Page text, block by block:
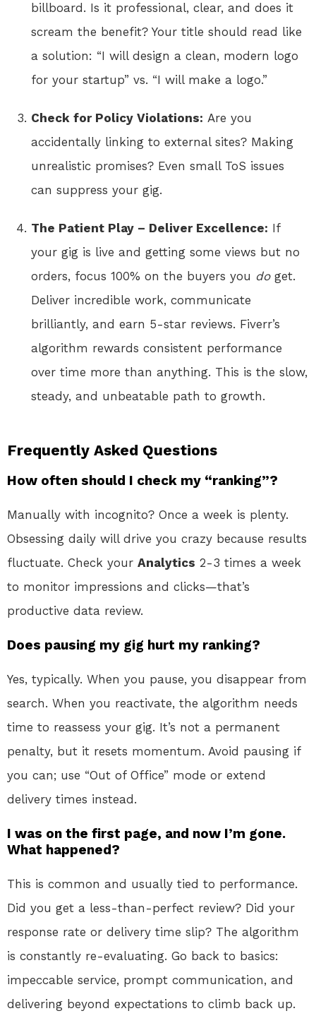
billboard. Is it professional, clear, and does it
scream the benefit? Your title should read like
a solution: “I will design a clean, modern logo
for your startup” vs. “I will make a logo.”
Check for Policy Violations: Are you
accidentally linking to external sites? Making
unrealistic promises? Even small ToS issues
can suppress your gig.
The Patient Play – Deliver Excellence: If
your gig is live and getting some views but no
orders, focus 100% on the buyers you doget.
Deliver incredible work, communicate
brilliantly, and earn 5-star reviews. Fiverr’s
algorithm rewards consistent performance
over time more than anything. This is the slow,
steady, and unbeatable path to growth.
Frequently Asked Questions
How often should I check my “ranking”?
Manually with incognito? Once a week is plenty.
Obsessing daily will drive you crazy because results
fluctuate. Check your Analytics 2-3 times a week
to monitor impressions and clicks—that’s
productive data review.
Does pausing my gig hurt my ranking?
Yes, typically. When you pause, you disappear from
search. When you reactivate, the algorithm needs
time to reassess your gig. It’s not a permanent
penalty, but it resets momentum. Avoid pausing if
you can; use “Out of Office” mode or extend
delivery times instead.
I was on the first page, and now I’m gone.
What happened?
This is common and usually tied to performance.
Did you get a less-than-perfect review? Did your
response rate or delivery time slip? The algorithm
is constantly re-evaluating. Go back to basics:
impeccable service, prompt communication, and
delivering beyond expectations to climb back up.